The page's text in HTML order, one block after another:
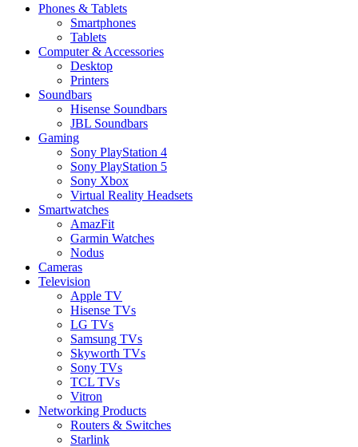
Phones & Tablets
Smartphones
Tablets
Computer & Accessories
Desktop
Printers
Soundbars
Hisense Soundbars
JBL Soundbars
Gaming
Sony PlayStation 4
Sony PlayStation 5
Sony Xbox
Virtual Reality Headsets
Smartwatches
AmazFit
Garmin Watches
Nodus
Cameras
Television
Apple TV
Hisense TVs
LG TVs
Samsung TVs
Skyworth TVs
Sony TVs
TCL TVs
Vitron
Networking Products
Routers & Switches
Starlink